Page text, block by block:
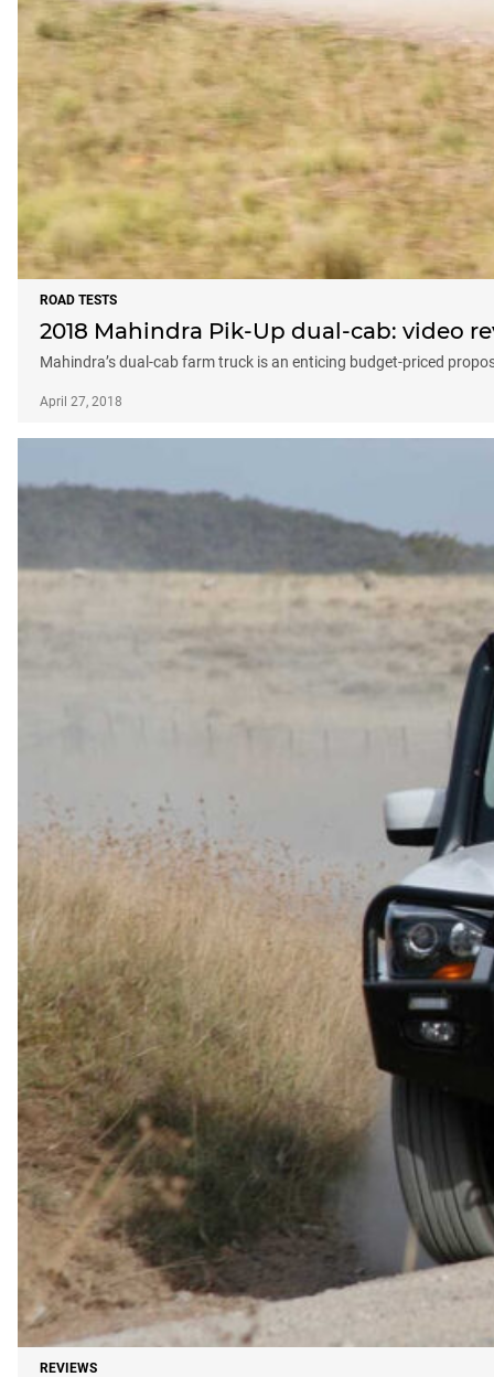
ROAD TESTS
2018 Mahindra Pik-Up dual-cab: video
Mahindra’s dual-cab farm truck is an enticing budget-priced
April 27, 2018
REVIEWS